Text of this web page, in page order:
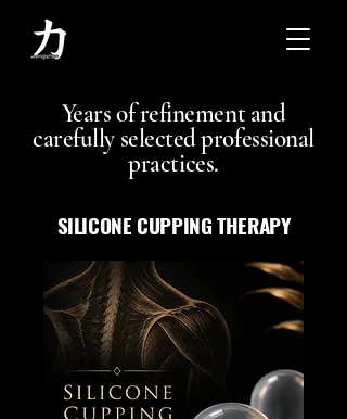
Years of refinement and
carefully selected professional
practices.
SILICONE CUPPING THERAPY